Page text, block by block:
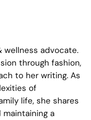
wellness advocate.
through fashion,
to her writing. As
of
life, she shares
a